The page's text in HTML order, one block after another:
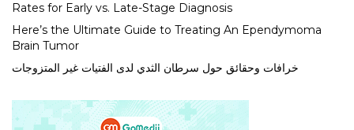
Rates for Early vs. Late-Stage Diagnosis
Here’s the Ultimate Guide to Treating An Ependymoma
Brain Tumor
خرافات وحقائق حول سرطان الثدي لدى الفتيات غير المتزوجات